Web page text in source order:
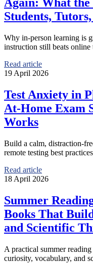
Again: What
Students,
Why in-person learning is
instruction still beats
Read article
19 April 2026
Test Anxiety in
At-Home Exam
Works
Build a calm, distraction-
remote testing best
Read article
18 April 2026
Summer
Books That
and Scientific
A practical summer
curiosity, vocabulary, and